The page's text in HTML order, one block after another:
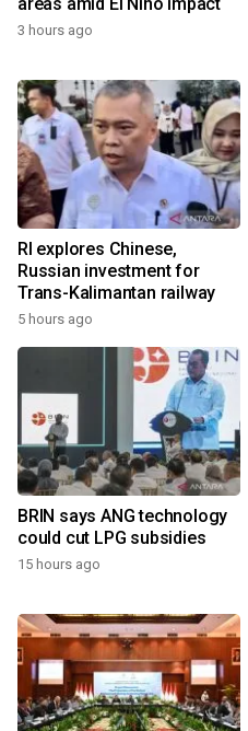
3 hours ago
RI explores Chinese,
Russian investment for
Trans-Kalimantan railway
5 hours ago
BRIN says ANG technology
could cut LPG subsidies
15 hours ago